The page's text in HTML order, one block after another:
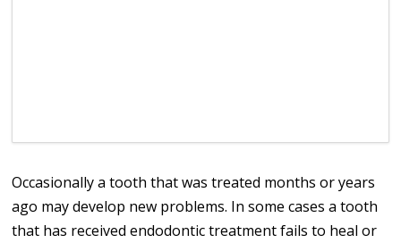
Occasionally a tooth that was treated months or years
ago may develop new problems. In some cases a tooth
that has received endodontic treatment fails to heal or